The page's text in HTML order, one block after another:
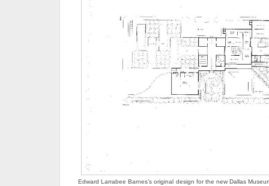
Edward Larrabee Barnes’s original design for the new Dallas